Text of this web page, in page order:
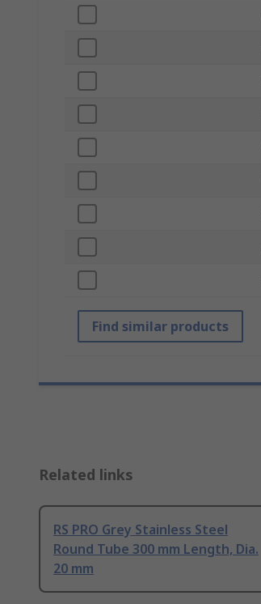
Find similar products
Related links
RS PRO Grey Stainless Steel
Round Tube 300 mm Length, Dia.
20 mm